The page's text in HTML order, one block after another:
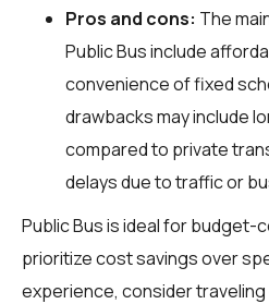
Pros and cons: The
Public Bus include
convenience of fixed
drawbacks may include
compared to private
delays due to traffic or
Public Bus is ideal for
prioritize cost savings over
experience, consider